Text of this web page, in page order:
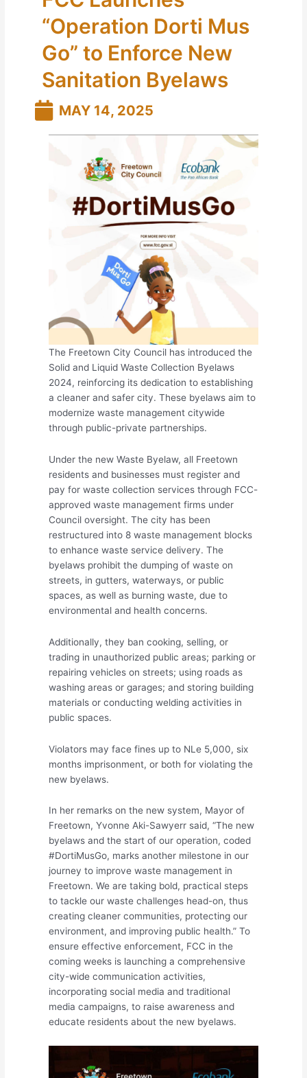
“Operation Dorti Mus
Go” to Enforce New
Sanitation Byelaws
MAY 14, 2025
The Freetown City Council has introduced the
Solid and Liquid Waste Collection Byelaws
2024, reinforcing its dedication to establishing
a cleaner and safer city. These byelaws aim to
modernize waste management citywide
through public-private partnerships.
Under the new Waste Byelaw, all Freetown
residents and businesses must register and
pay for waste collection services through FCC-
approved waste management firms under
Council oversight. The city has been
restructured into 8 waste management blocks
to enhance waste service delivery. The
byelaws prohibit the dumping of waste on
streets, in gutters, waterways, or public
spaces, as well as burning waste, due to
environmental and health concerns.
Additionally, they ban cooking, selling, or
trading in unauthorized public areas; parking or
repairing vehicles on streets; using roads as
washing areas or garages; and storing building
materials or conducting welding activities in
public spaces.
Violators may face fines up to NLe 5,000, six
months imprisonment, or both for violating the
new byelaws.
In her remarks on the new system, Mayor of
Freetown, Yvonne Aki-Sawyerr said, “The new
byelaws and the start of our operation, coded
#DortiMusGo, marks another milestone in our
journey to improve waste management in
Freetown. We are taking bold, practical steps
to tackle our waste challenges head-on, thus
creating cleaner communities, protecting our
environment, and improving public health.” To
ensure effective enforcement, FCC in the
coming weeks is launching a comprehensive
city-wide communication activities,
incorporating social media and traditional
media campaigns, to raise awareness and
educate residents about the new byelaws.